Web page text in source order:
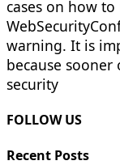
cases on how to
warning. It is
because
security
FOLLOW US
Recent Posts